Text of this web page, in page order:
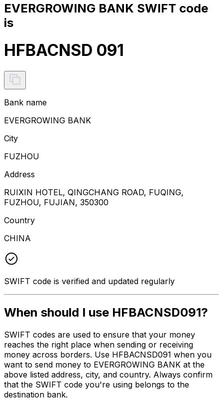
EVERGROWING BANK SWIFT code
is
HFBACNSD 091
Bank name
EVERGROWING BANK
City
FUZHOU
Address
RUIXIN HOTEL, QINGCHANG ROAD, FUQING,
FUZHOU, FUJIAN, 350300
Country
CHINA
SWIFT code is verified and updated regularly
When should I use HFBACNSD091?
SWIFT codes are used to ensure that your money
reaches the right place when sending or receiving
money across borders. Use HFBACNSD091 when you
want to send money to EVERGROWING BANK at the
above listed address, city, and country. Always confirm
that the SWIFT code you're using belongs to the
destination bank.